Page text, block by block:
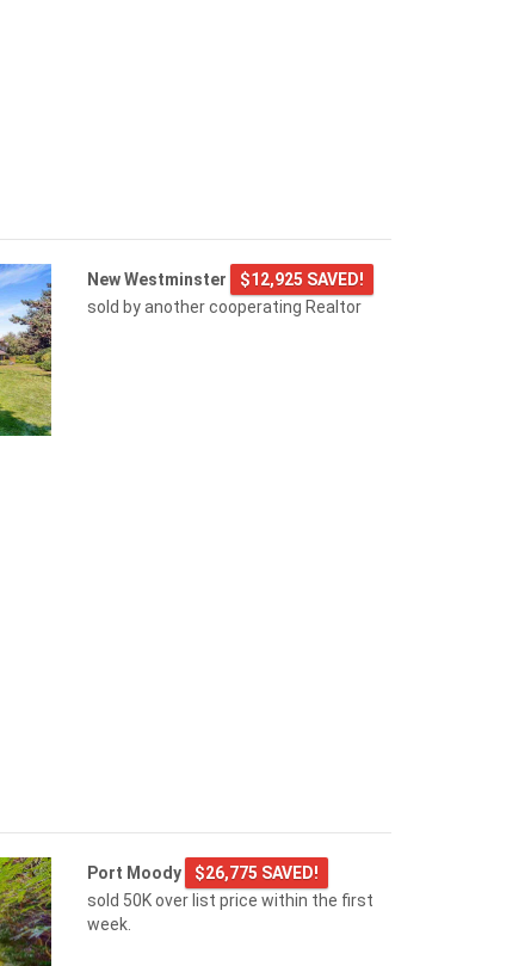
New Westminster
$12,925 SAVED!
sold by another cooperating Realtor
Port Moody
$26,775 SAVED!
sold 50K over list price within the first
week.